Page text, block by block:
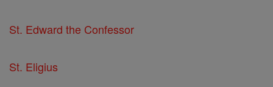
St. Edward the Confessor
St. Eligius